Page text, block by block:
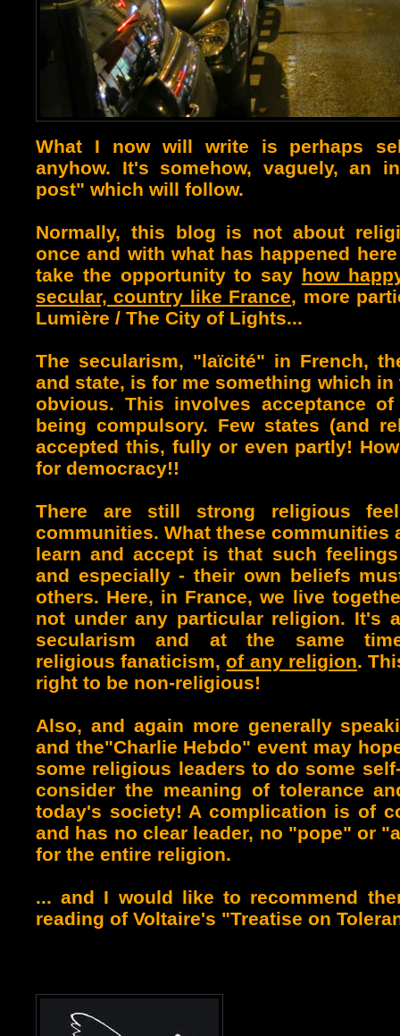
What I now will write is perhaps
anyhow. It's somehow, vaguely, an
post" which will follow.
Normally, this blog is not about
once and with what has happened
take the opportunity to say how
secular, country like France, more
Lumière / The City of Lights...
The secularism, "laïcité" in French,
and state, is for me something which
obvious. This involves acceptance
being compulsory. Few states (and
accepted this, fully or even partly!
for democracy!!
There are still strong religious
communities. What these communities
learn and accept is that such
and especially - their own beliefs
others. Here, in France, we live
not under any particular religion. It's
secularism and at the same
religious fanaticism,of any religion.
right to be non-religious!
Also, and again more generally
and the"Charlie Hebdo" event may
some religious leaders to do some
consider the meaning of tolerance
today's society! A complication is of
and has no clear leader, no "pope" or
for the entire religion.
... and I would like to recommend
reading of Voltaire's "Treatise on